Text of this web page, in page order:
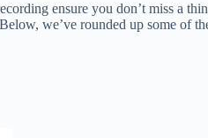
ensure you don’t miss a
we’ve rounded up some of